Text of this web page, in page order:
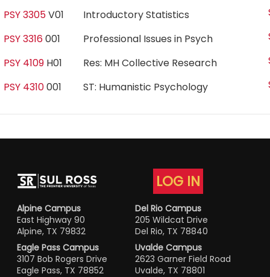
PSY 3305V01 Introductory Statistics
PSY 3316001 Professional Issues in Psych
PSY 4109 H01 Res: MH Collective Research
PSY 4310001 ST: Humanistic Psychology
LOG IN
Alpine Campus
East Highway 90
Alpine, TX 79832
Del Rio Campus
205 Wildcat Drive
Del Rio, TX 78840
Eagle Pass Campus
3107 Bob Rogers Drive
Eagle Pass, TX 78852
Uvalde Campus
2623 Garner Field Road
Uvalde, TX 78801